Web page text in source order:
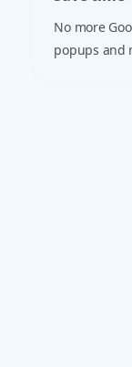
No more
popups and